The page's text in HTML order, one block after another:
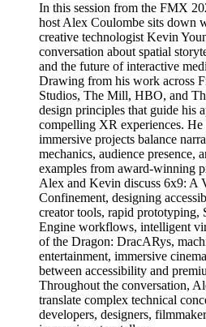
In this session from the FMX
host Alex Coulombe sits down
creative technologist Kevin
conversation about spatial
and the future of interactive
Drawing from his work across
Studios, The Mill, HBO, and
design principles that guide his
compelling XR experiences.
immersive projects balance
mechanics, audience presence,
examples from award-winning
Alex and Kevin discuss 6x9: A
Confinement, designing
creator tools, rapid
Engine workflows, intelligent
of the Dragon: DracARys,
entertainment, immersive
between accessibility and
Throughout the conversation,
translate complex technical
developers, designers,